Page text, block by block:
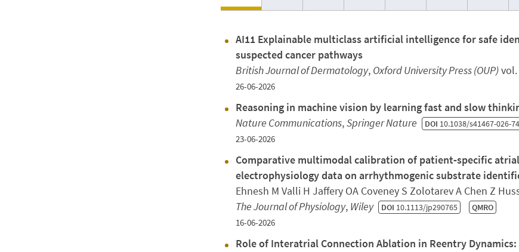
AI11 Explainable multiclass artificial intelligence for safe
suspected cancer pathways
British Journal of Dermatology, Oxford University Press (OUP)vol.
26-06-2026
Reasoning in machine vision by learning fast and slow
Nature Communications,Springer Nature DOI 10.1038/s41467-026-
23-06-2026
Comparative multimodal calibration of patient‐specific
electrophysiology data on arrhythmogenic substrate
Ehnesh M Valli H Jaffery OA Coveney S Zolotarev A Chen Z
The Journal of Physiology, Wiley DOI 10.1113/jp290765 QMRO
16-06-2026
Role of Interatrial Connection Ablation in Reentry